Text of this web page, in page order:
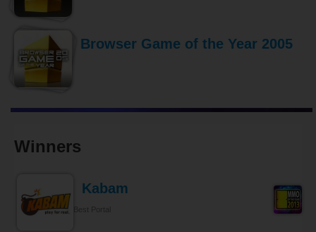
Browser Game of the Year 2005
Winners
Kabam